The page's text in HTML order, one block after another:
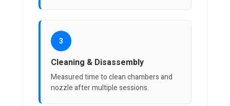
3
Cleaning & Disassembly
Measured time to clean chambers and
nozzle after multiple sessions.